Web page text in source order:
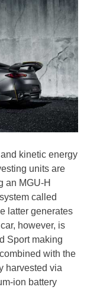
kinetic energy
units are
an MGU-H
called
latter generates
however, is
Sport making
with the
harvested via
ion battery